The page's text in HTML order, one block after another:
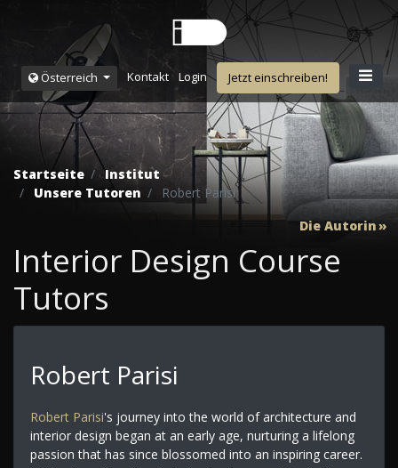
Österreich Kontakt Login Jetzt einschreiben!
Startseite
Institut
Unsere Tutoren
Robert Parisi
Die Autorin
Interior Design Course
Tutors
Robert Parisi
Robert Parisi's journey into the world of architecture and
interior design began at an early age, nurturing a lifelong
passion that has since blossomed into an inspiring career.